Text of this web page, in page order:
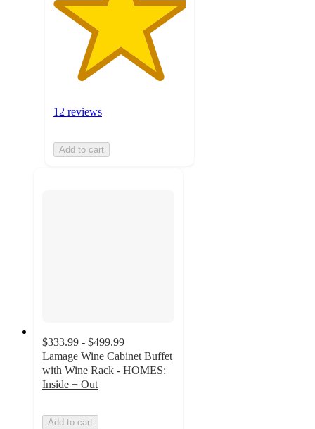
12 reviews
Add to cart
$333.99 - $499.99
Lamage Wine Cabinet Buffet
with Wine Rack - HOMES:
Inside + Out
Add to cart